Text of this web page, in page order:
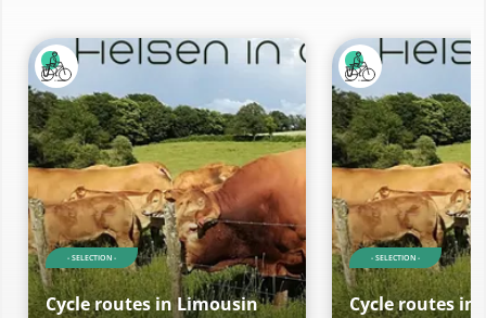
- SELECTION -
Cycle routes in Limousin
- SELECTION -
Cycle routes in